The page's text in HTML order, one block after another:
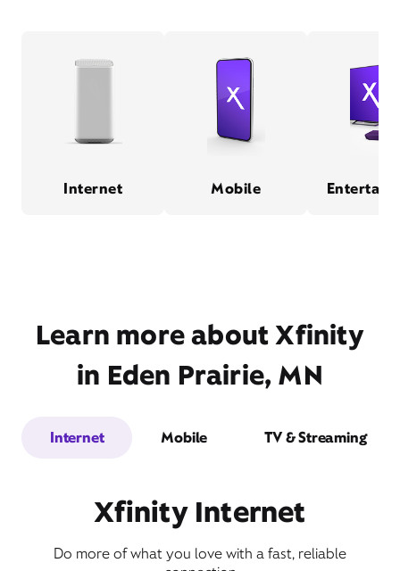
Internet Mobile
Learn more about Xfinity
in Eden Prairie, MN
Internet Mobile TV & Streaming
Xfinity Internet
Do more of what you love with a fast, reliable